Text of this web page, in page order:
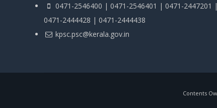
0471-2546400 | 0471-2546401 | 0471-2447201 |
0471-2444428 | 0471-2444438
kpsc.psc@kerala.gov.in
Contents